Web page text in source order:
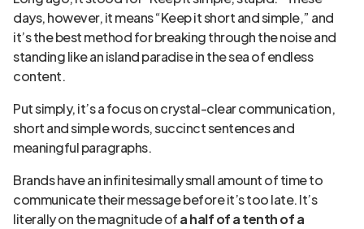
days, however, it means “Keep it short and simple,” and
it’s the best method for breaking through the noise and
standing like an island paradise in the sea of endless
content.
Put simply, it’s a focus on crystal-clear communication,
short and simple words, succinct sentences and
meaningful paragraphs.
Brands have an infinitesimally small amount of time to
communicate their message before it’s too late. It’s
literally on the magnitude ofa half of a tenth of a